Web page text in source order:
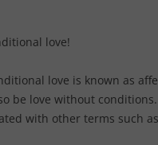
love!
love is known as
be love without
with other terms such